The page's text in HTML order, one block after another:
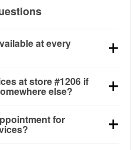
at every
O’Reilly VeriScan
and wiper or bulb
in Morristown, TN also
used oil & battery
at store #1206 if
else?
TN even if you
Services like
for